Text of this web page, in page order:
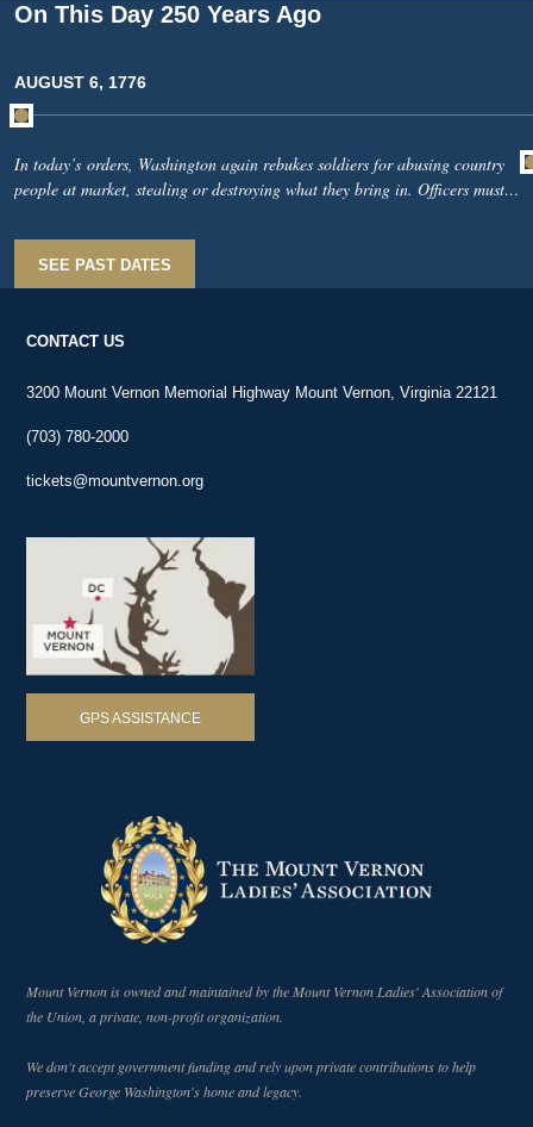
On This Day 250 Years Ago
AUGUST 6, 1776
In today’s orders, Washington again rebukes soldiers for abusing country
people at market, stealing or destroying what they bring in. Officers must
to headquarters. The army cannot defend New York while alienating the
civilians feeding it.Upriver, Colonel Thomas Thomas sees British warships
on the Hudson and proposes placing cannon on nearby high ground. At
telescope to better watch the enemy.
SEE PAST DATES
CONTACT US
3200 Mount Vernon Memorial Highway Mount Vernon, Virginia 22121
(703) 780-2000
tickets@mountvernon.org
GPS ASSISTANCE
Mount Vernon is owned and maintained by the Mount Vernon Ladies' Association of
the Union, a private, non-profit organization.
We don't accept government funding and rely upon private contributions to help
preserve George Washington's home and legacy.